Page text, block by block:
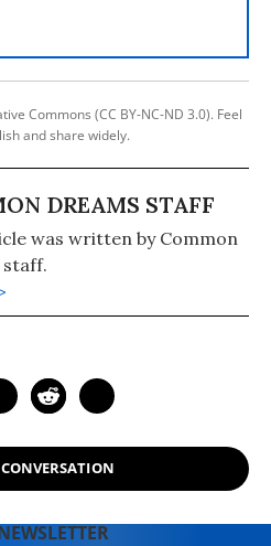
Commons (CC BY-NC-ND 3.0). Feel
and share widely.
DREAMS STAFF
was written by Common
staff.